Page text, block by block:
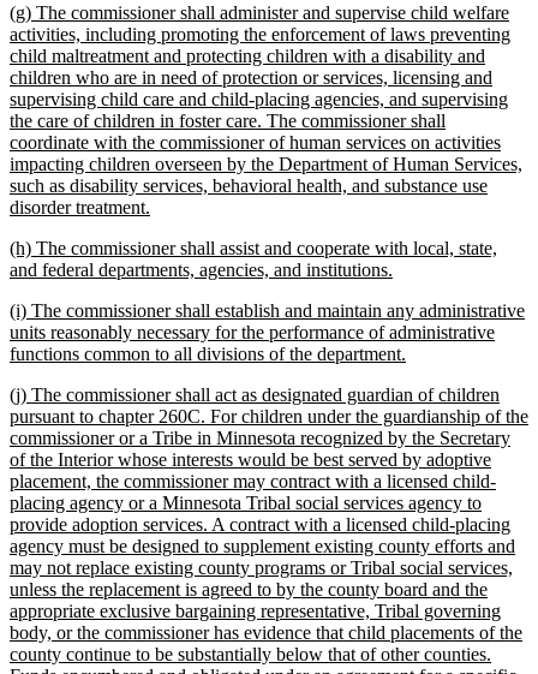
end
new
text
begin
(g) The commissioner shall administer and supervise child welfare
activities, including promoting the enforcement of laws preventing
child maltreatment and protecting children with a disability and
children who are in need of protection or services, licensing and
supervising child care and child-placing agencies, and supervising
the care of children in foster care. The commissioner shall
coordinate with the commissioner of human services on activities
impacting children overseen by the Department of Human Services,
such as disability services, behavioral health, and substance use
disorder treatment.
end
new
text
(h) The commissioner shall assist and cooperate with local, state,
and federal departments, agencies, and institutions.
end
new
text
begin
(i) The commissioner shall establish and maintain any administrative
units reasonably necessary for the performance of administrative
functions common to all divisions of the department.
end
new
text
begin
(j) The commissioner shall act as designated guardian of children
pursuant to chapter 260C. For children under the guardianship of the
commissioner or a Tribe in Minnesota recognized by the Secretary
of the Interior whose interests would be best served by adoptive
placement, the commissioner may contract with a licensed child-
placing agency or a Minnesota Tribal social services agency to
provide adoption services. A contract with a licensed child-placing
agency must be designed to supplement existing county efforts and
may not replace existing county programs or Tribal social services,
unless the replacement is agreed to by the county board and the
appropriate exclusive bargaining representative, Tribal governing
body, or the commissioner has evidence that child placements of the
county continue to be substantially below that of other counties.